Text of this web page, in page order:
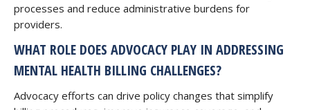
processes and reduce administrative burdens for
providers.
WHAT ROLE DOES ADVOCACY PLAY IN ADDRESSING
MENTAL HEALTH BILLING CHALLENGES?
Advocacy efforts can drive policy changes that simplify